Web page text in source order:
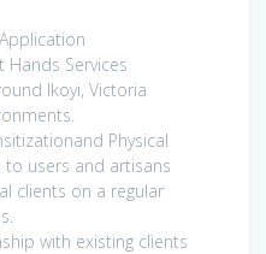
Hands Services
Ikoyi, Victoria
Physical
to users and artisans
clients on a regular
with existing clients